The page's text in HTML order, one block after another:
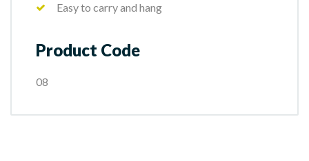
Easy to carry and hang
Product Code
08